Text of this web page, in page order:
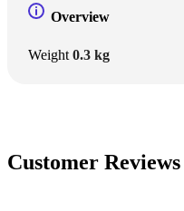
Overview
Weight 0.3 kg
Customer Reviews